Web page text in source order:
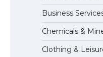
The
Business
Chemicals &
Clothing &